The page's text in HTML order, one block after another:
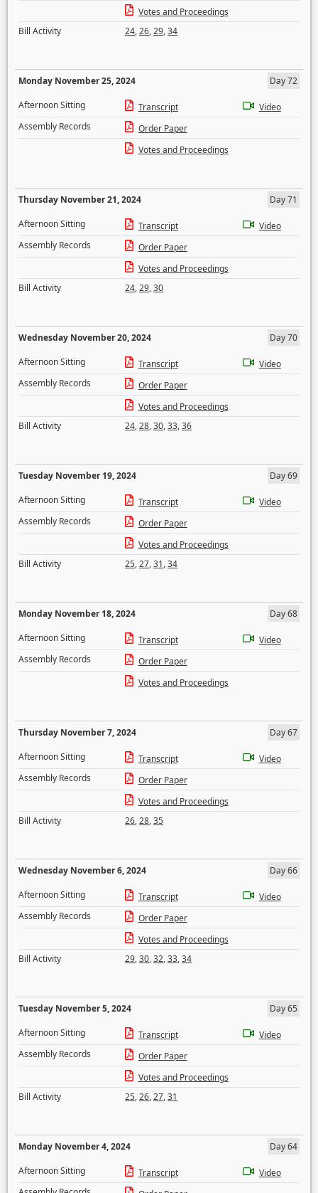
Votes and Proceedings
Bill Activity
24,26,29,34
Monday November 25, 2024
Day 72
Afternoon Sitting
Transcript
Video
Assembly Records
Order Paper
Votes and Proceedings
Thursday November 21, 2024
Day 71
Afternoon Sitting
Transcript
Video
Assembly Records
Order Paper
Votes and Proceedings
Bill Activity
24,29,30
Wednesday November 20, 2024
Day 70
Afternoon Sitting
Transcript
Video
Assembly Records
Order Paper
Votes and Proceedings
Bill Activity
24,28,30,33,36
Tuesday November 19, 2024
Day 69
Afternoon Sitting
Transcript
Video
Assembly Records
Order Paper
Votes and Proceedings
Bill Activity
25,27,31,34
Monday November 18, 2024
Day 68
Afternoon Sitting
Transcript
Video
Assembly Records
Order Paper
Votes and Proceedings
Thursday November 7, 2024
Day 67
Afternoon Sitting
Transcript
Video
Assembly Records
Order Paper
Votes and Proceedings
Bill Activity
26,28,35
Wednesday November 6, 2024
Day 66
Afternoon Sitting
Transcript
Video
Assembly Records
Order Paper
Votes and Proceedings
Bill Activity
29,30,32,33,34
Tuesday November 5, 2024
Day 65
Afternoon Sitting
Transcript
Video
Assembly Records
Order Paper
Votes and Proceedings
Bill Activity
25,26,27,31
Monday November 4, 2024
Day 64
Afternoon Sitting
Transcript
Video